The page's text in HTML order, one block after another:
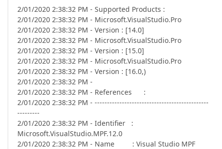
2/01/2020 2:38:32 PM - Supported Products :
2/01/2020 2:38:32 PM - Microsoft.VisualStudio.Pro
2/01/2020 2:38:32 PM - Version : [14.0]
2/01/2020 2:38:32 PM - Microsoft.VisualStudio.Pro
2/01/2020 2:38:32 PM - Version : [15.0]
2/01/2020 2:38:32 PM - Microsoft.VisualStudio.Pro
2/01/2020 2:38:32 PM - Version : [16.0,)
2/01/2020 2:38:32 PM -
2/01/2020 2:38:32 PM - References :
2/01/2020 2:38:32 PM - ----------------------------------------------
---------
2/01/2020 2:38:32 PM - Identifier :
Microsoft.VisualStudio.MPF.12.0
2/01/2020 2:38:32 PM - Name : Visual Studio MPF